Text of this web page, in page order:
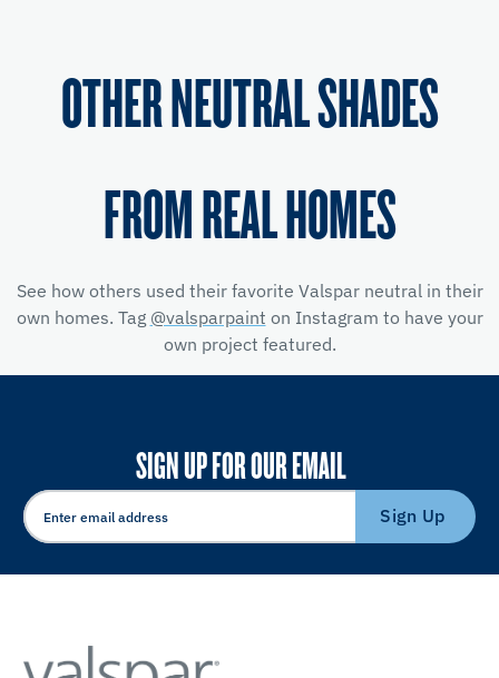
OTHER NEUTRAL SHADES
FROM REAL HOMES
See how others used their favorite Valspar neutral in their
own homes. Tag @valsparpaint on Instagram to have your
own project featured.
SIGN UP FOR OUR EMAIL
Sign Up